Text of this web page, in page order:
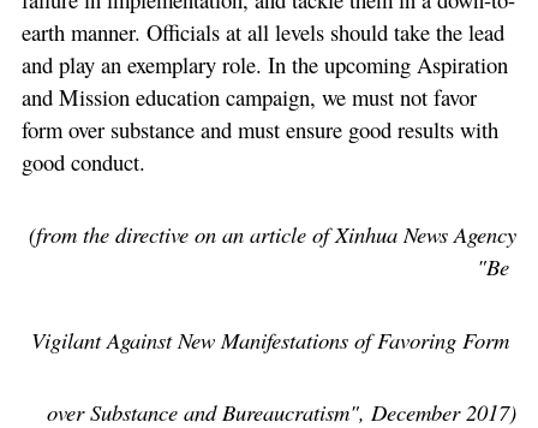
earth manner. Officials at all levels should take the lead
and play an exemplary role. In the upcoming Aspiration
and Mission education campaign, we must not favor
form over substance and must ensure good results with
good conduct.
(from the directive on an article of Xinhua News Agency
"Be
Vigilant Against New Manifestations of Favoring Form
over Substance and Bureaucratism", December 2017)